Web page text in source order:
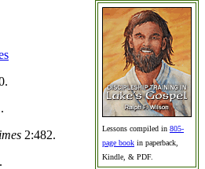
Lessons compiled in 805-
page book in paperback,
Kindle, & PDF.
2:482.